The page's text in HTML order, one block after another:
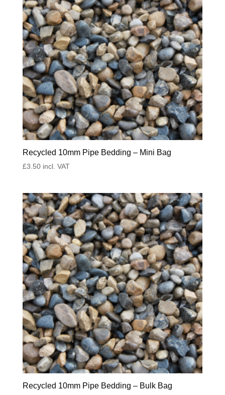
Recycled 10mm Pipe Bedding – Mini Bag
£3.50 incl. VAT
Recycled 10mm Pipe Bedding – Bulk Bag